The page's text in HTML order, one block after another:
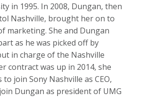
in 1995. In 2008, Dungan, then
Nashville, brought her on to
marketing. She and Dungan
as he was picked off by
in charge of the Nashville
contract was up in 2014, she
join Sony Nashville as CEO,
Dungan as president of UMG